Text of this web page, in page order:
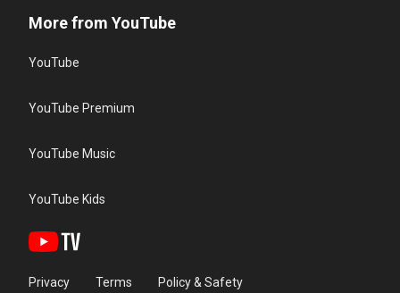
More from YouTube
YouTube
YouTube Premium
YouTube Music
YouTube Kids
Privacy Terms Policy & Safety